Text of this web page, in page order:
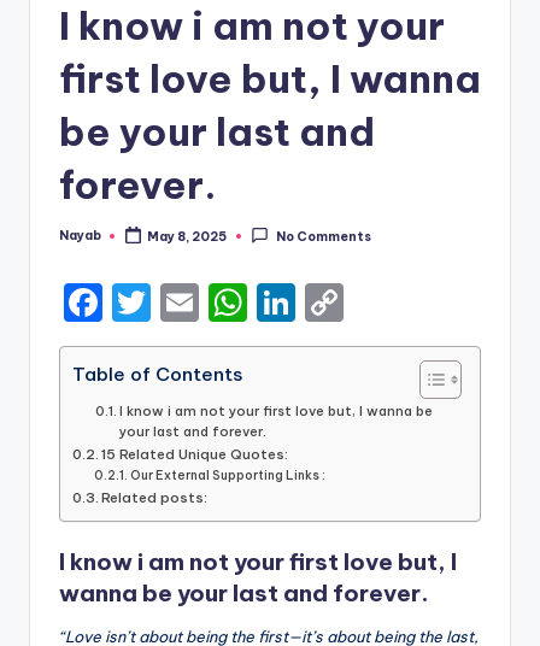
I know i am not your
first love but, I wanna
be your last and
forever.
Posted
Nayab May 8, 2025 No Comments
F
a
c
e
b
o
o
k
T
w
it
te
r
E
m
ai
l
W
h
ts
A
p
p
Li
n
e
dI
n
o
y
k
Table of Contents
I know i am not your first love but, I wanna be
your last and forever.
15 Related Unique Quotes:
Our External Supporting Links :
Related posts:
I know i am not your first love but, I
wanna be your last and forever.
“Love isn’t about being the first—it’s about being the last,